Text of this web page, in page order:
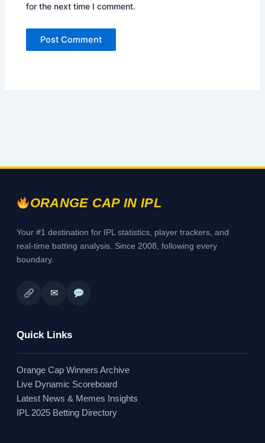
for the next time I comment.
ORANGE CAP IN IPL
Your #1 destination for IPL statistics, player trackers, and
real-time batting analysis. Since 2008, following every
boundary.
✉
Quick Links
Orange Cap Winners Archive
Live Dynamic Scoreboard
Latest News & Memes Insights
IPL 2025 Betting Directory